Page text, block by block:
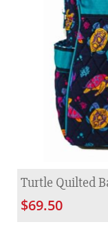
Turtle Quilted
$69.50